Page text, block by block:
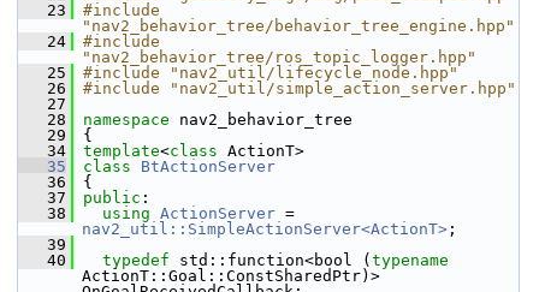
   23
#include
"nav2_behavior_tree/behavior_tree_engine.hpp"
   24
#include
"nav2_behavior_tree/ros_topic_logger.hpp"
   25
#include "nav2_util/lifecycle_node.hpp"
   26
#include "nav2_util/simple_action_server.hpp"
   27
   28
namespace nav2_behavior_tree
   29
{
   34
template<class ActionT>
   35
class BtActionServer
   36
{
   37
public :
   38
using ActionServer
nav2_util::SimpleActionServer<ActionT> ;
   39
   40
typedef std::function<bool ( typename
ActionT::Goal::ConstSharedPtr)>